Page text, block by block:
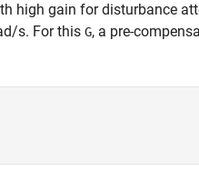
high gain for disturbance
s. For this G, a pre-